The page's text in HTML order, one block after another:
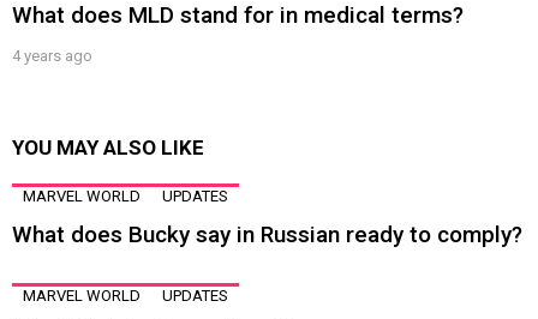
What does MLD stand for in medical terms?
4 years ago
YOU MAY ALSO LIKE
MARVEL WORLD UPDATES
What does Bucky say in Russian ready to comply?
MARVEL WORLD UPDATES